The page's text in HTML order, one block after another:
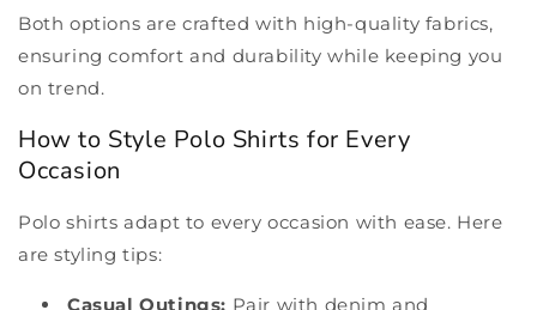
Both options are crafted with high-quality fabrics,
ensuring comfort and durability while keeping you
on trend.
How to Style Polo Shirts for Every
Occasion
Polo shirts adapt to every occasion with ease. Here
are styling tips:
Casual Outings: Pair with denim and